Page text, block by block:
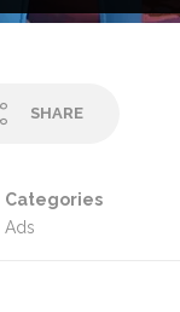
SHARE
Categories
Ads